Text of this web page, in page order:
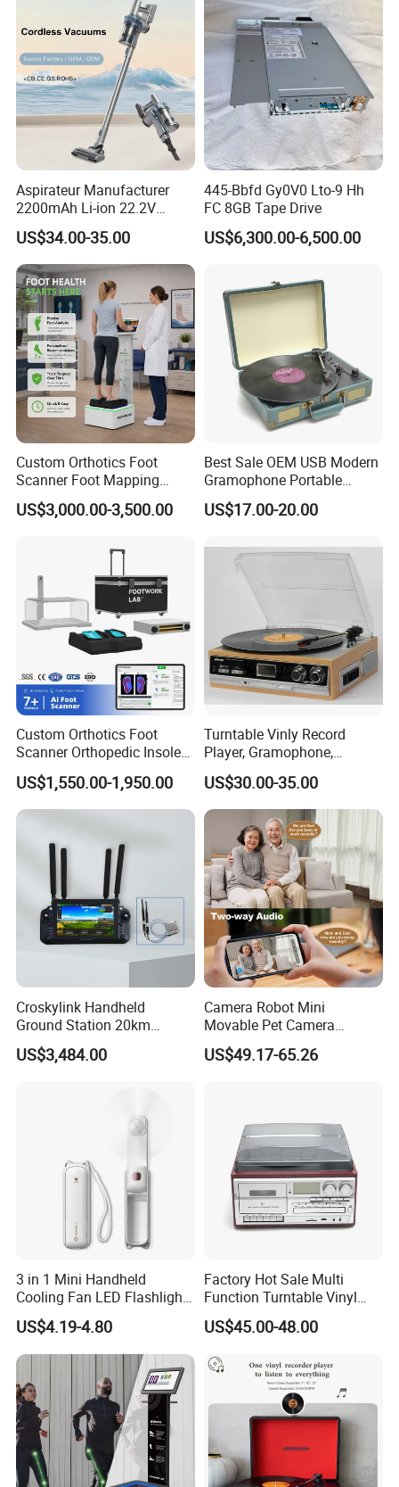
Aspirateur Manufacturer
2200mAh Li-ion 22.2V
Handheld Portable Stick
Cordless Vacuum Cleaner
US$34.00-35.00
445-Bbfd Gy0V0 Lto-9 Hh
FC 8GB Tape Drive
US$6,300.00-6,500.00
Custom Orthotics Foot
Scanner Foot Mapping
Machine 3D Gait Analysis
Foot Scanner
US$3,000.00-3,500.00
Best Sale OEM USB Modern
Gramophone Portable
Record Turntable Player
US$17.00-20.00
Custom Orthotics Foot
Scanner Orthopedic Insoles
Scanner Foot Templates
Machine
US$1,550.00-1,950.00
Turntable Vinly Record
Player, Gramophone,
Phonograph, Antique
Turntable
US$30.00-35.00
Croskylink Handheld
Ground Station 20km
Wireless Long-Range
Communication Remote
US$3,484.00
Camera Robot Mini
Movable Pet Camera
Battery Powered, Mobile
Phone APP, Two-Way Call,
US$49.17-65.26
3 in 1 Mini Handheld
Cooling Fan LED Flashlight
Power Bank
US$4.19-4.80
Factory Hot Sale Multi
Function Turntable Vinyl
Record Player with USB/SD
US$45.00-48.00